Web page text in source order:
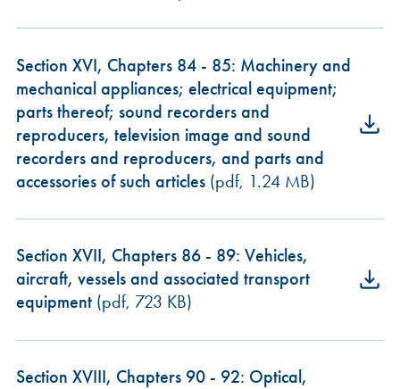
Section XVI, Chapters 84 - 85: Machinery and
mechanical appliances; electrical equipment;
parts thereof; sound recorders and
reproducers, television image and sound
recorders and reproducers, and parts and
accessories of such articles(pdf, 1.24 MB)
Section XVII, Chapters 86 - 89: Vehicles,
aircraft, vessels and associated transport
equipment(pdf, 723 KB)
Section XVIII, Chapters 90 - 92: Optical,